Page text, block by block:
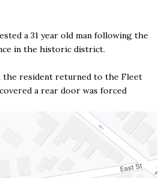
a 31 year old man following the
in the historic district.
the resident returned to the Fleet
a rear door was forced